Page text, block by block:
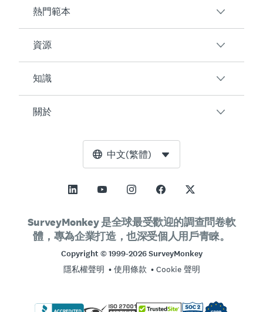
SurveyMonkey 服務概觀
調查問卷
線上表單
AI (人工智慧)
整合
SurveyMonkey Enterprise
SurveyMonkey Apply
GetFeedback
Wufoo
熱門範本
客戶滿意度
員工參與度
活動意見
產品測試
Net Promoter Score (NPS)
所有範本
資源
客戶
部落格
客戶支援
聯絡銷售人員
合作夥伴計畫
知識
如何建立調查問卷
AI 調查問卷產生器
NPS 計算工具
誤差範圍計算工具
A/B 測試顯著性計算工具
李克特量表
線上測驗
關於
願景與使命
社會影響與包容性
工作機會
人才招募
營業據點
中文(繁體)
SurveyMonkey 是全球最受歡迎的調查問卷軟
體，專為企業打造，也深受個人用戶青睞。
Copyright © 1999-2026 SurveyMonkey
隱私權聲明 使用條款 Cookie 聲明